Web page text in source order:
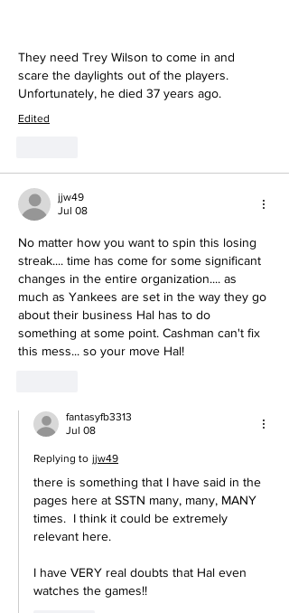
They need Trey Wilson to come in and
scare the daylights out of the players.
Unfortunately, he died 37 years ago.
Edited
jjw49
Jul 08
No matter how you want to spin this losing
streak.... time has come for some significant
changes in the entire organization.... as
much as Yankees are set in the way they go
about their business Hal has to do
something at some point. Cashman can't fix
this mess... so your move Hal!
fantasyfb3313
Jul 08
Replying to jjw49
there is something that I have said in the
pages here at SSTN many, many, MANY
times.  I think it could be extremely
relevant here.
I have VERY real doubts that Hal even
watches the games!!